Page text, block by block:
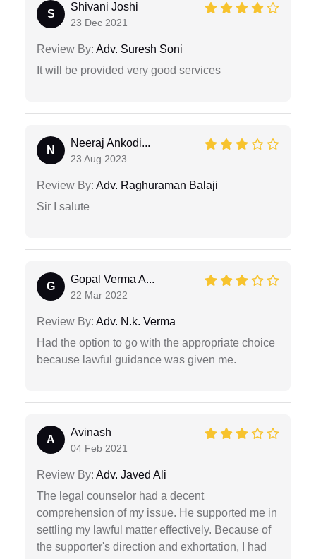
S
Shivani Joshi
23 Dec 2021
Review By: Adv. Suresh Soni
It will be provided very good services
N
Neeraj Ankodi...
23 Aug 2023
Review By: Adv. Raghuraman Balaji
Sir I salute
G
Gopal Verma A...
22 Mar 2022
Review By: Adv. N.k. Verma
Had the option to go with the appropriate choice
because lawful guidance was given me.
A
Avinash
04 Feb 2021
Review By: Adv. Javed Ali
The legal counselor had a decent
comprehension of my issue. He supported me in
settling my lawful matter effectively. Because of
the supporter's direction and exhortation, I had